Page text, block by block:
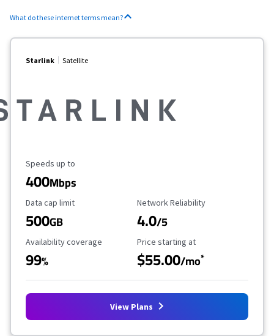
What do these internet terms mean?
Starlink Satellite
Maximum Speed
Speeds up to
400Mbps
Data Cap Limit
Data cap limit
500GB
Reliability Rating
Network Reliability
4.0/5
Availability Coverage
Availability coverage
99%
Starting Price
Price starting at
$55.00/mo*
View Plans